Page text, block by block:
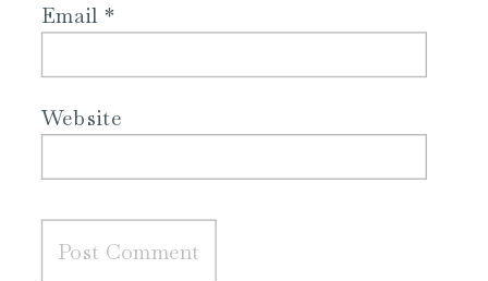
Email *
Website